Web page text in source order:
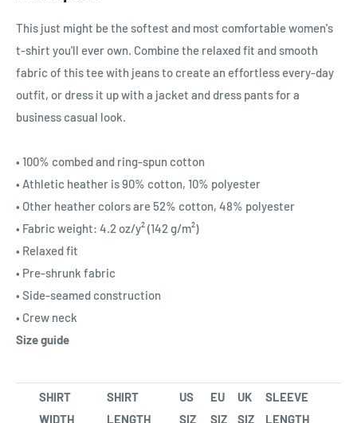
This just might be the softest and most comfortable women's
t-shirt you'll ever own. Combine the relaxed fit and smooth
fabric of this tee with jeans to create an effortless every-day
outfit, or dress it up with a jacket and dress pants for a
business casual look.
• 100% combed and ring-spun cotton
• Athletic heather is 90% cotton, 10% polyester
• Other heather colors are 52% cotton, 48% polyester
• Fabric weight: 4.2 oz/y² (142 g/m²)
• Relaxed fit
• Pre-shrunk fabric
• Side-seamed construction
• Crew neck
Size guide
SHIRT
WIDTH
SHIRT
LENGTH
US
SIZ
EU
SIZ
UK
SIZ
SLEEVE
LENGTH